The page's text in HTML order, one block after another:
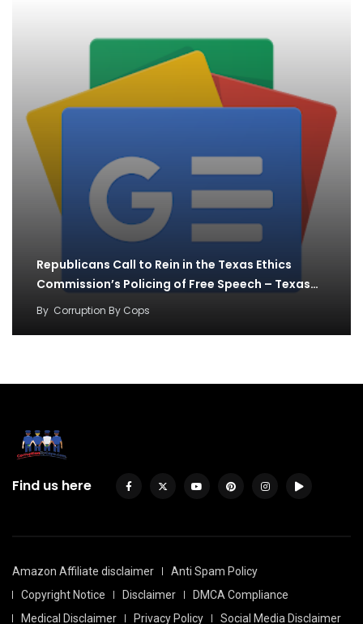
Republicans Call to Rein in the Texas Ethics
Commission’s Policing of Free Speech – Texas…
By Corruption By Cops
Find us here
Amazon Affiliate disclaimer
Anti Spam Policy
Copyright Notice
Disclaimer
DMCA Compliance
Medical Disclaimer
Privacy Policy Social Media Disclaimer